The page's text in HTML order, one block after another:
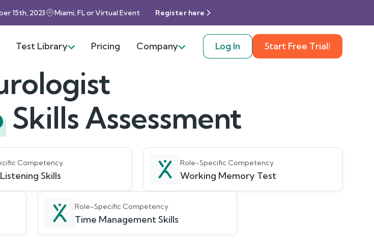
15th, 2023 Miami, FL or Virtual Event Register here
Test Library Pricing Company Log In Start Free Trial!
Skills Assessment
Competency
Skills
Role-Specific Competency
Working Memory Test
Role-Specific Competency
Time Management Skills